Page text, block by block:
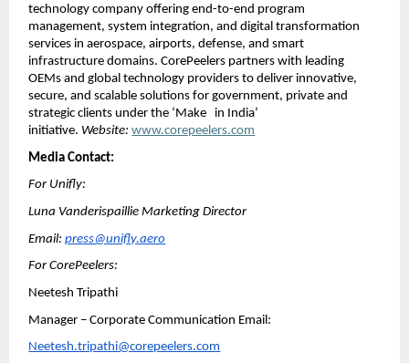
technology company offering end-to-end program
management, system integration, and digital transformation
services in aerospace, airports, defense, and smart
infrastructure domains. CorePeelers partners with leading
OEMs and global technology providers to deliver innovative,
secure, and scalable solutions for government, private and
strategic clients under the ‘Make in India’
initiative. Website:www.corepeelers.com
Media Contact:
For Unifly:
Luna Vanderispaillie Marketing Director
Email:press@unifly.aero
For CorePeelers:
Neetesh Tripathi
Manager – Corporate Communication Email:
Neetesh.tripathi@corepeelers.com